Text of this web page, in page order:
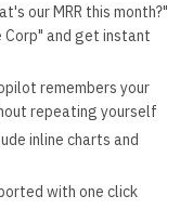
our MRR this month?"
Corp" and get instant
remembers your
repeating yourself
inline charts and
with one click